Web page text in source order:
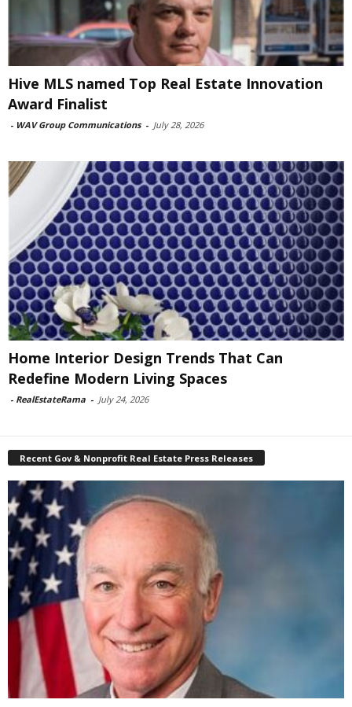
Hive MLS named Top Real Estate Innovation
Award Finalist
- WAV Group Communications - July 28, 2026
Home Interior Design Trends That Can
Redefine Modern Living Spaces
- RealEstateRama - July 24, 2026
Recent Gov & Nonprofit Real Estate Press Releases